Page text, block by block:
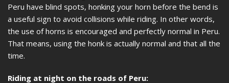
Peru have blind spots, honking your horn before the bend is
a useful sign to avoid collisions while riding. In other words,
the use of horns is encouraged and perfectly normal in Peru.
That means, using the honk is actually normal and that all the
time.
Riding at night on the roads of Peru: